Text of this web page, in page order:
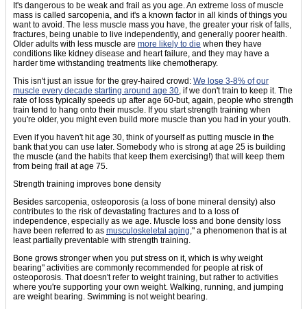
It's dangerous to be weak and frail as you age. An extreme loss of muscle
mass is called sarcopenia, and it's a known factor in all kinds of things you
want to avoid. The less muscle mass you have, the greater your risk of falls,
fractures, being unable to live independently, and generally poorer health.
Older adults with less muscle are more likely to die when they have
conditions like kidney disease and heart failure, and they may have a
harder time withstanding treatments like chemotherapy.
This isn't just an issue for the grey-haired crowd: We lose 3-8% of our
muscle every decade starting around age 30, if we don't train to keep it. The
rate of loss typically speeds up after age 60-but, again, people who strength
train tend to hang onto their muscle. If you start strength training when
you're older, you might even build more muscle than you had in your youth.
Even if you haven't hit age 30, think of yourself as putting muscle in the
bank that you can use later. Somebody who is strong at age 25 is building
the muscle (and the habits that keep them exercising!) that will keep them
from being frail at age 75.
Strength training improves bone density
Besides sarcopenia, osteoporosis (a loss of bone mineral density) also
contributes to the risk of devastating fractures and to a loss of
independence, especially as we age. Muscle loss and bone density loss
have been referred to as musculoskeletal aging," a phenomenon that is at
least partially preventable with strength training.
Bone grows stronger when you put stress on it, which is why weight
bearing" activities are commonly recommended for people at risk of
osteoporosis. That doesn't refer to weight training, but rather to activities
where you're supporting your own weight. Walking, running, and jumping
are weight bearing. Swimming is not weight bearing.